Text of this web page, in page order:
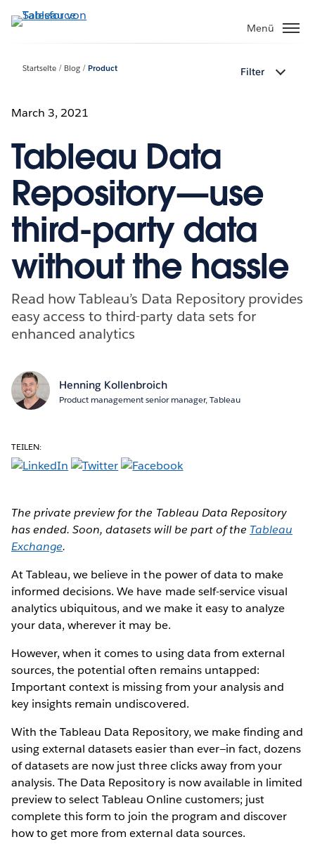
Direkt
zum
Menü
Startseite Blog Product Filter
March 3, 2021
Tableau Data
Repository—use
third-party data
without the hassle
Read how Tableau’s Data Repository provides
easy access to third-party data sets for
enhanced analytics
Henning Kollenbroich
Product management senior manager, Tableau
TEILEN:
The private preview for the Tableau Data Repository
has ended. Soon, datasets will be part of the Tableau
Exchange.
At Tableau, we believe in the power of data to make
informed decisions. We have made self-service visual
analytics ubiquitous, and we make it easy to analyze
your data, wherever it may be.
However, when it comes to using data from external
sources, the potential often remains untapped:
Important context is missing from your analysis and
key insights remain undiscovered.
With the Tableau Data Repository, we make finding and
using external datasets easier than ever—in fact, dozens
of datasets are now just three clicks away from your
analysis. The Data Repository is now available in limited
preview to select Tableau Online customers; just
complete this form to join the program and discover
how to get more from external data sources.